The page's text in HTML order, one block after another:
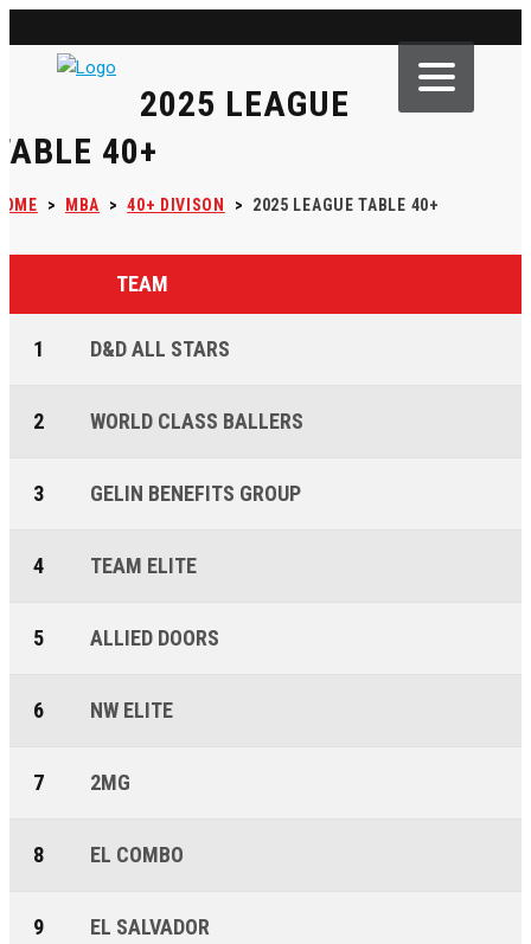
2025 LEAGUE
40+
> MBA > 40+ DIVISON > 2025 LEAGUE TABLE 40+
TEAM
1 D&D ALL STARS
2 WORLD CLASS BALLERS
3 GELIN BENEFITS GROUP
4 TEAM ELITE
5 ALLIED DOORS
6 NW ELITE
7 2MG
8 EL COMBO
9 EL SALVADOR